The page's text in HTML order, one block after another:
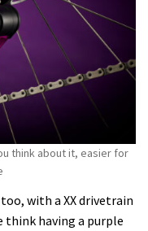
think about it, easier for
with a XX drivetrain
think having a purple